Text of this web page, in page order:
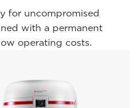
for uncompromised
with a permanent
operating costs.